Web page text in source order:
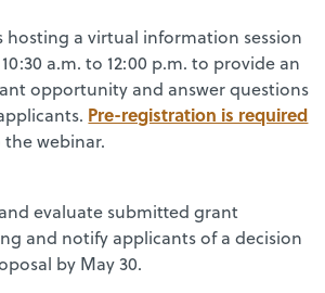
hosting a virtual information session
a.m. to 12:00 p.m. to provide an
opportunity and answer questions
Pre-registration is required
webinar.
evaluate submitted grant
and notify applicants of a decision
by May 30.